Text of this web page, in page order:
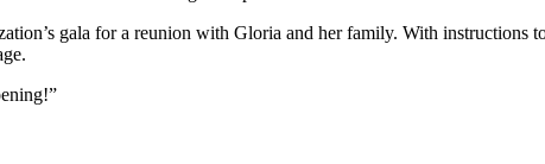
gala for a reunion with Gloria and her family. With instructions